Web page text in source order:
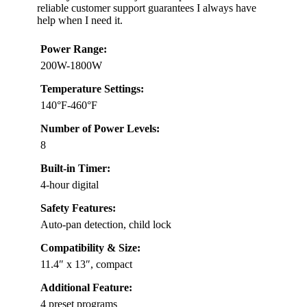
reliable customer support guarantees I always have
help when I need it.
Power Range:
200W-1800W
Temperature Settings:
140°F-460°F
Number of Power Levels:
8
Built-in Timer:
4-hour digital
Safety Features:
Auto-pan detection, child lock
Compatibility & Size:
11.4″ x 13″, compact
Additional Feature:
4 preset programs